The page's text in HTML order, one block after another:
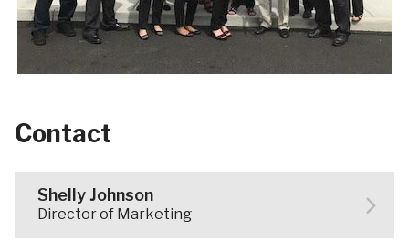
Contact
Shelly Johnson
Director of Marketing